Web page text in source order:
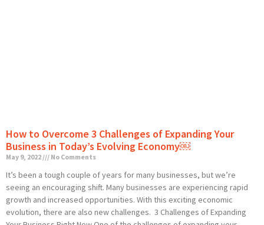
How to Overcome 3 Challenges of Expanding Your
Business in Today’s Evolving Economy￼
May 9, 2022 No Comments
It’s been a tough couple of years for many businesses, but we’re
seeing an encouraging shift. Many businesses are experiencing rapid
growth and increased opportunities. With this exciting economic
evolution, there are also new challenges. 3 Challenges of Expanding